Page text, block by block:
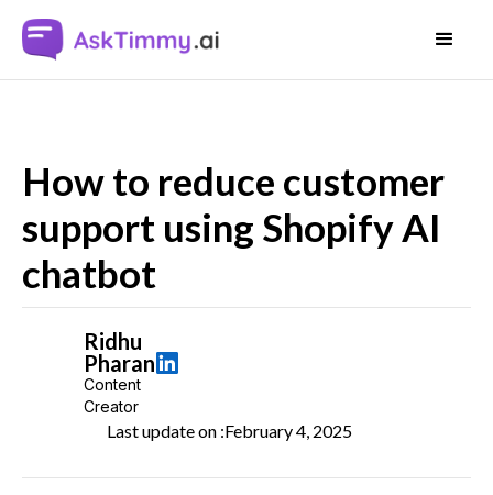
How to reduce customer
support using Shopify AI
chatbot
Ridhu
Pharan
Content
Creator
Last update on :February 4, 2025